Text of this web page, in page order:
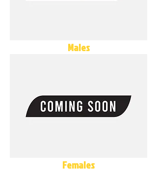
Males
Females